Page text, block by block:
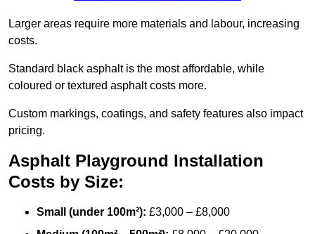
Larger areas require more materials and labour, increasing
costs.
Standard black asphalt is the most affordable, while
coloured or textured asphalt costs more.
Custom markings, coatings, and safety features also impact
pricing.
Asphalt Playground Installation
Costs by Size:
Small (under 100m²): £3,000 – £8,000